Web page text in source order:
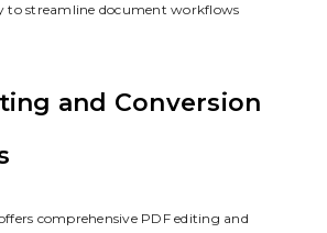
to streamline document workflows
and Conversion
comprehensive PDF editing and